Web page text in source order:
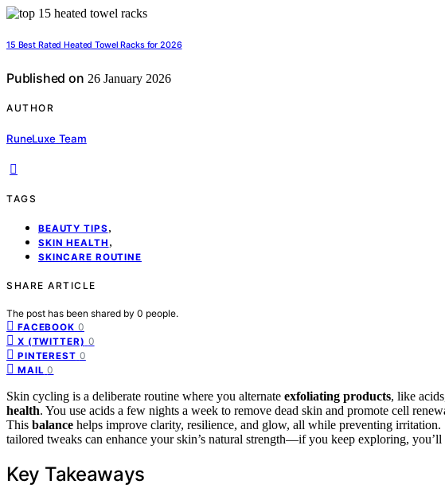
15 Best Rated Heated Towel Racks for 2026
Published on 26 January 2026
AUTHOR
RuneLuxe Team
TAGS
BEAUTY TIPS ,
SKIN HEALTH ,
SKINCARE ROUTINE
SHARE ARTICLE
The post has been shared by 0 people.
FACEBOOK 0
X (TWITTER) 0
PINTEREST 0
MAIL 0
Skin cycling is a deliberate routine where you alternate exfoliating products, like
health. You use acids a few nights a week to remove dead skin and promote cell
This balance helps improve clarity, resilience, and glow, all while preventing
tailored tweaks can enhance your skin’s natural strength—if you keep exploring, you’ll
Key Takeaways